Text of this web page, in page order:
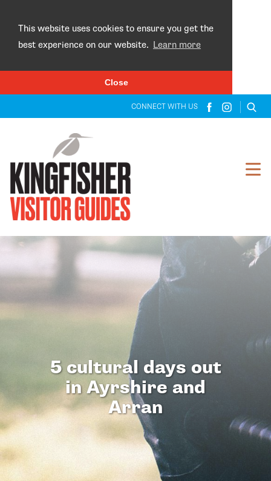
This website uses cookies to ensure you get the
best experience on our website. Learn more
Close
CONNECT WITH US
5 cultural days out
in Ayrshire and
Arran